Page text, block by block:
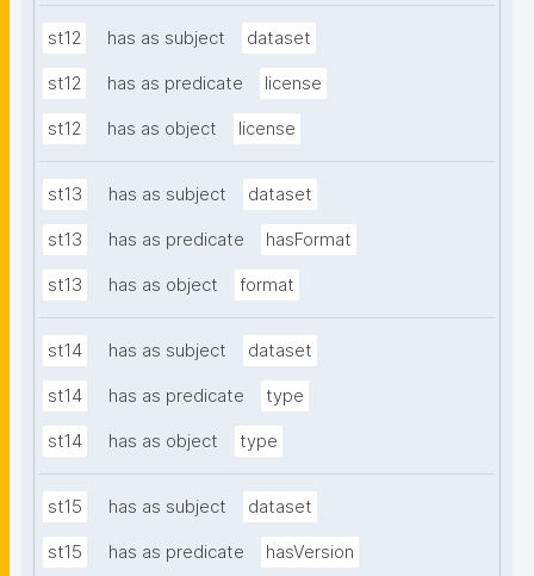
st12 has as subject dataset
st12 has as predicate license
st12 has as object license
st13 has as subject dataset
st13 has as predicate hasFormat
st13 has as object format
st14 has as subject dataset
st14 has as predicate type
st14 has as object type
st15 has as subject dataset
st15 has as predicate hasVersion